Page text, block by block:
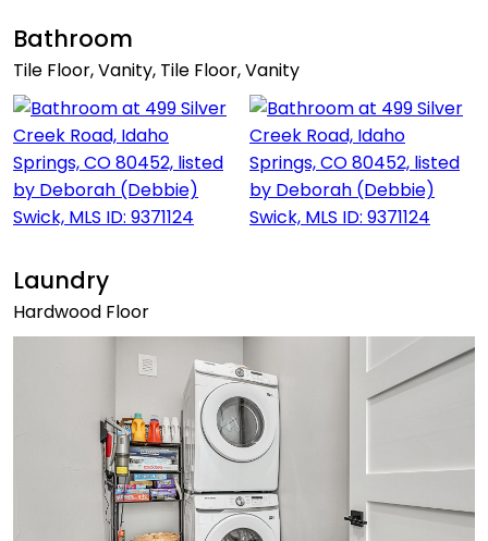
Bathroom
Tile Floor, Vanity, Tile Floor, Vanity
Laundry
Hardwood Floor